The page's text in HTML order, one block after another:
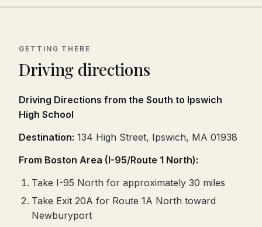
GETTING THERE
Driving directions
Driving Directions from the South to Ipswich
High School
Destination: 134 High Street, Ipswich, MA 01938
From Boston Area (I-95/Route 1 North):
Take I-95 North for approximately 30 miles
Take Exit 20A for Route 1A North toward
Newburyport